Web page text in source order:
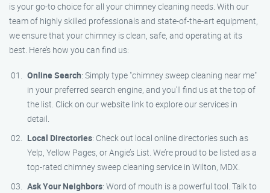
is your go-to choice for all your chimney cleaning needs. With our
team of highly skilled professionals and state-of-the-art equipment,
we ensure that your chimney is clean, safe, and operating at its
best. Here’s how you can find us:
Online Search: Simply type "chimney sweep cleaning near me"
in your preferred search engine, and you’ll find us at the top of
the list. Click on our website link to explore our services in
detail.
Local Directories: Check out local online directories such as
Yelp, Yellow Pages, or Angie’s List. We’re proud to be listed as a
top-rated chimney sweep cleaning service in Wilton, MDX.
Ask Your Neighbors: Word of mouth is a powerful tool. Talk to